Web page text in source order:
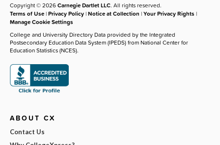
Copyright © 2026Carnegie Dartlet LLC. All rights reserved.
Terms of Use |Privacy Policy |Notice at Collection |Your Privacy Rights |
Manage Cookie Settings
College and University Directory Data provided by the Integrated
Postsecondary Education Data System (IPEDS) from National Center for
Education Statistics (NCES).
ABOUT CX
Contact Us